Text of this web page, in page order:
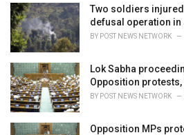
i
e
s
:
Two soldiers
defusal operation
BY POST NEWS NETWORK
Lok Sabha
Opposition
BY POST NEWS NETWORK
Opposition MPs